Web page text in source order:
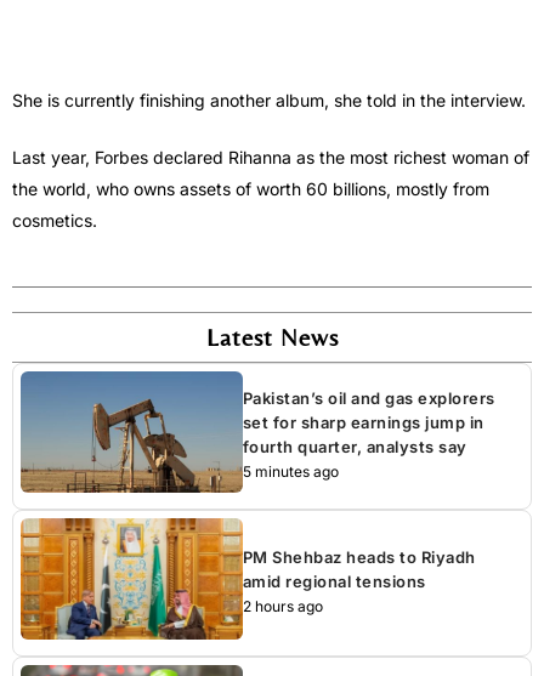
She is currently finishing another album, she told in the interview.
Last year, Forbes declared Rihanna as the most richest woman of
the world, who owns assets of worth 60 billions, mostly from
cosmetics.
Latest News
Pakistan’s oil and gas explorers
set for sharp earnings jump in
fourth quarter, analysts say
5 minutes ago
PM Shehbaz heads to Riyadh
amid regional tensions
2 hours ago